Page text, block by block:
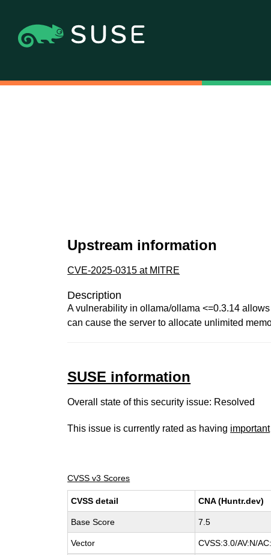
Upstream information
CVE-2025-0315 at MITRE
Description
A vulnerability in ollama/ollama <=0.3.14
can cause the server to allocate unlimited
SUSE information
Overall state of this security issue: Resolved
This issue is currently rated as having important
CVSS v3 Scores
CVSS detail CNA (Huntr.dev)
Base Score 7.5
Vector CVSS:3.0/AV:N/